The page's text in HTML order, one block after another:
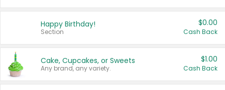
Happy Birthday!
Section
$0.00
Cash Back
Cake, Cupcakes, or Sweets
Any brand, any variety.
$1.00
Cash Back